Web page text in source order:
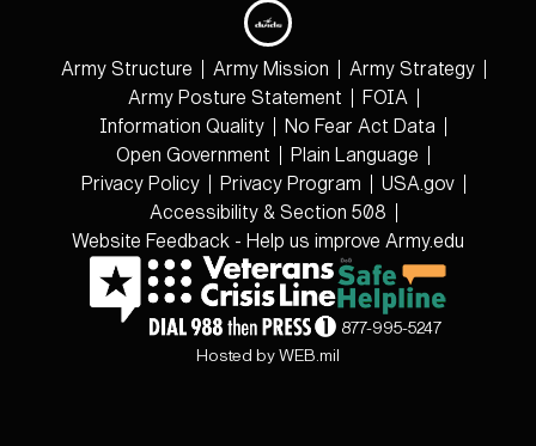
Army Structure Army Mission
Army Strategy
Army Posture Statement
FOIA
Information Quality
No Fear Act Data
Open Government
Plain Language
Privacy Policy
Privacy Program
USA.gov
Accessibility & Section 508
Website Feedback - Help us improve Army.edu
877-995-5247
Hosted by WEB.mil